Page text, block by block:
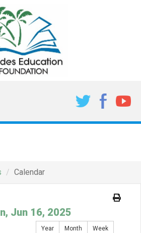
Calendar
Jun 16, 2025
Year Month Week